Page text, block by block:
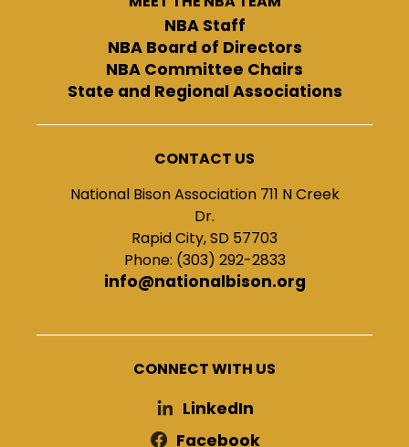
NBA Staff
NBA Board of Directors
NBA Committee Chairs
State and Regional Associations
CONTACT US
National Bison Association 711 N Creek
Dr.
Rapid City, SD 57703
Phone: (303) 292-2833
info@nationalbison.org
CONNECT WITH US
LinkedIn
Facebook